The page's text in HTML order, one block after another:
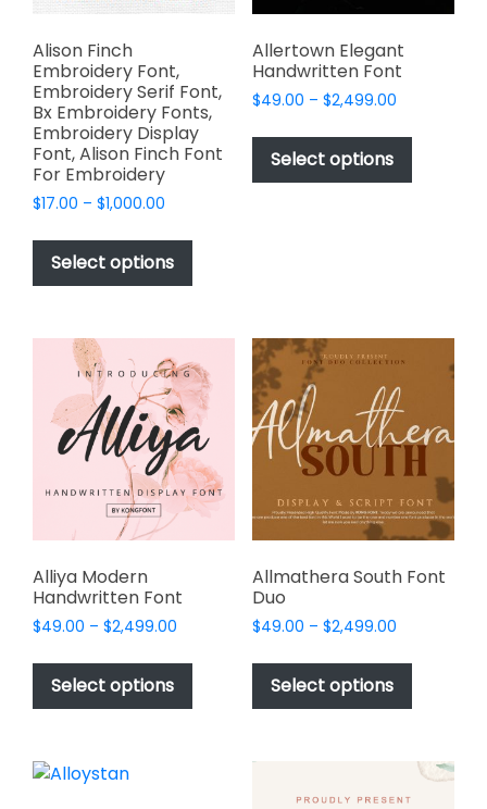
product
Alison Finch
Embroidery Font,
Embroidery Serif Font,
Bx Embroidery Fonts,
Embroidery Display
Font, Alison Finch Font
For Embroidery
$17.00 – $1,000.00
$17.00
through
$1,000.00
Select options
This
has
variants.
The
options
may
be
chosen
on
product
Allertown Elegant
Handwritten Font
$49.00 – $2,499.00Price
$49.00
$2,499.00
Select options
This
has
be
chosen
product
page
Alliya Modern
Handwritten Font
$49.00 – $2,499.00
$49.00
$2,499.00
Select options
This
has
variants.
Allmathera South Font
Duo
$49.00 – $2,499.00Price
$49.00
$2,499.00
Select options
This
has
variants.
The